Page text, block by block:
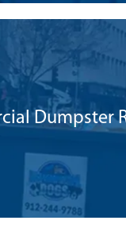
Dumpster